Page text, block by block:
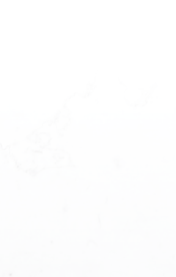
purchases you'll ever make
that you understand the